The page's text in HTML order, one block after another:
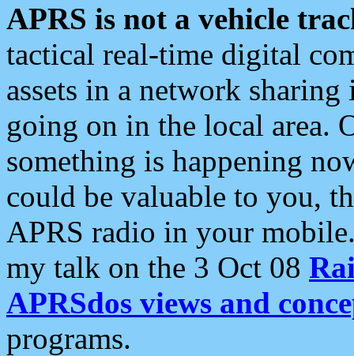
APRS is not a vehicle
tactical real-time digital
assets in a network
going on in the local area.
something is happening
could be valuable to you,
APRS radio in your
my talk on the 3 Oct 08
APRSdos views and
programs.